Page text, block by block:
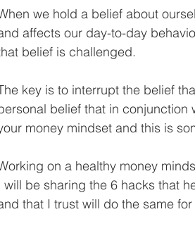
- Companies Business
Accounting CIPC
and Business Strategy
we hold a belief about
affects our day-to-day
belief is challenged.
key is to interrupt the belief
belief that in conjunction
money mindset and this is
on a healthy money
will be sharing the 6 hacks that
that I trust will do the same